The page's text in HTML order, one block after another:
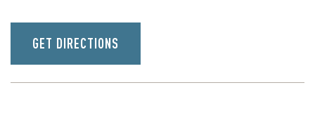
GET DIRECTIONS